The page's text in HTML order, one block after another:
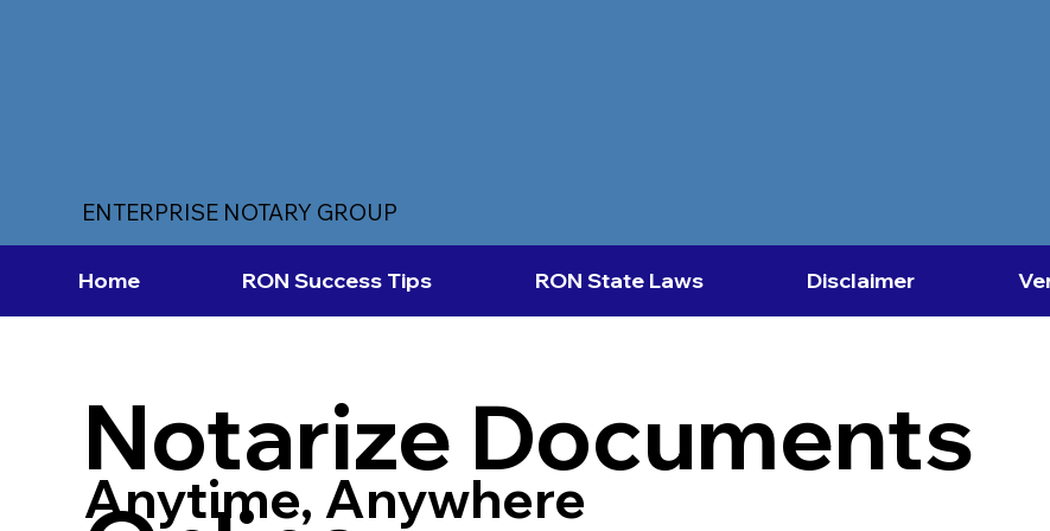
ENTERPRISE NOTARY GROUP
Home RON Success Tips RON State Laws Disclaimer
Notarize Documents
Anytime, Anywhere